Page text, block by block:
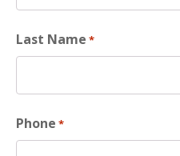
Last Name *
Phone *